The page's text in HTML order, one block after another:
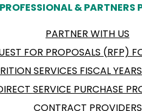
PROFESSIONAL & PARTNERS
PARTNER WITH US
FOR PROPOSALS (RFP)
SERVICES FISCAL
SERVICE PURCHASE
CONTRACT PROVIDERS